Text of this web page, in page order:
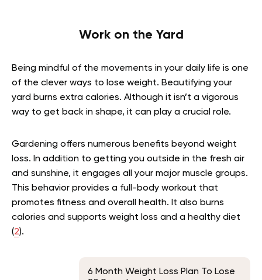
Work on the Yard
Being mindful of the movements in your daily life is one
of the clever ways to lose weight. Beautifying your
yard burns extra calories. Although it isn’t a vigorous
way to get back in shape, it can play a crucial role.
Gardening offers numerous benefits beyond weight
loss. In addition to getting you outside in the fresh air
and sunshine, it engages all your major muscle groups.
This behavior provides a full-body workout that
promotes fitness and overall health. It also burns
calories and supports weight loss and a healthy diet
(2).
6 Month Weight Loss Plan To Lose